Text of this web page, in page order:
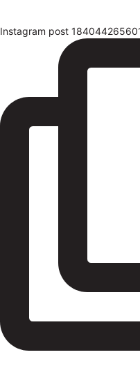
Instagram post